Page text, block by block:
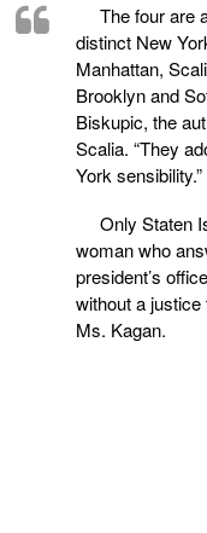
The four are
distinct New
Manhattan,
Brooklyn and
Biskupic, the
Scalia. “They
York sensibility.”
Only Staten
woman who
president’s
without a
Ms. Kagan.